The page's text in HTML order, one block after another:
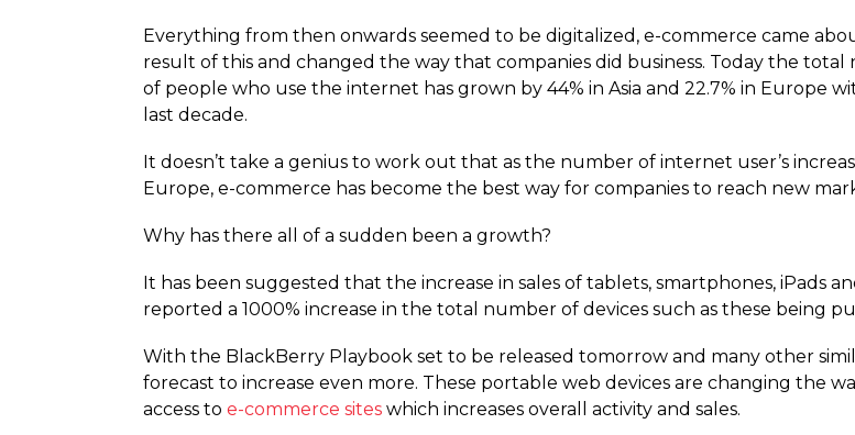
Everything from then onwards seemed to be digitalized, e-commerce came
result of this and changed the way that companies did business. Today the total
of people who use the internet has grown by 44% in Asia and 22.7% in Europe
last decade.
It doesn’t take a genius to work out that as the number of internet user’s
Europe, e-commerce has become the best way for companies to reach new
Why has there all of a sudden been a growth?
It has been suggested that the increase in sales of tablets, smartphones, iPads
reported a 1000% increase in the total number of devices such as these being
With the BlackBerry Playbook set to be released tomorrow and many other
forecast to increase even more. These portable web devices are changing the
access to e-commerce sites which increases overall activity and sales.